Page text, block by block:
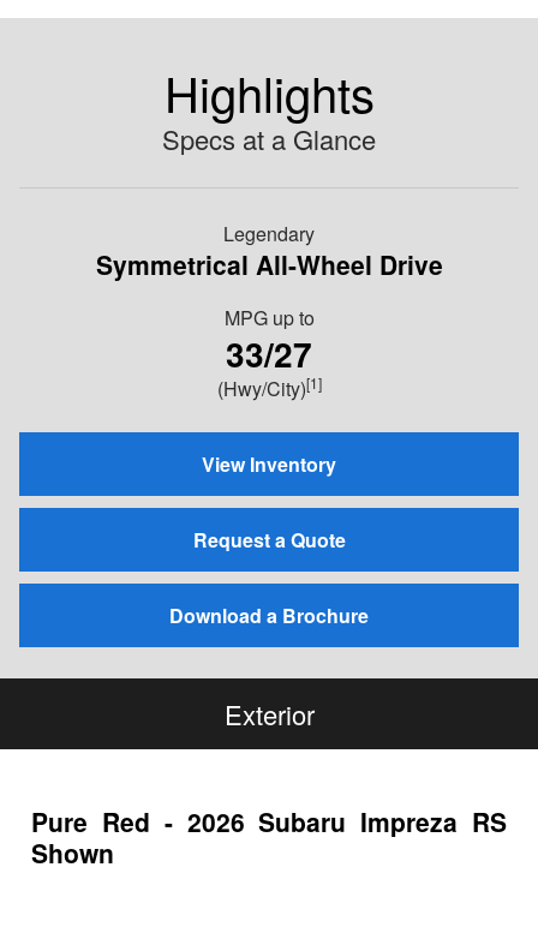
Highlights
Specs at a Glance
Legendary
Symmetrical All-Wheel Drive
MPG up to
33/27
(Hwy/City)[1]
View Inventory
Request a Quote
Download a Brochure
Exterior
Pure Red - 2026 Subaru Impreza RS
Shown